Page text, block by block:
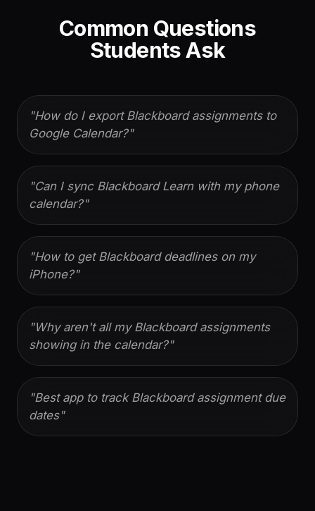
Common Questions
Students Ask
"How do I export Blackboard assignments to
Google Calendar?"
"Can I sync Blackboard Learn with my phone
calendar?"
"How to get Blackboard deadlines on my
iPhone?"
"Why aren't all my Blackboard assignments
showing in the calendar?"
"Best app to track Blackboard assignment due
dates"